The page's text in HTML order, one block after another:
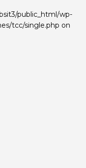
public_html/wp-
tcc/single.php on